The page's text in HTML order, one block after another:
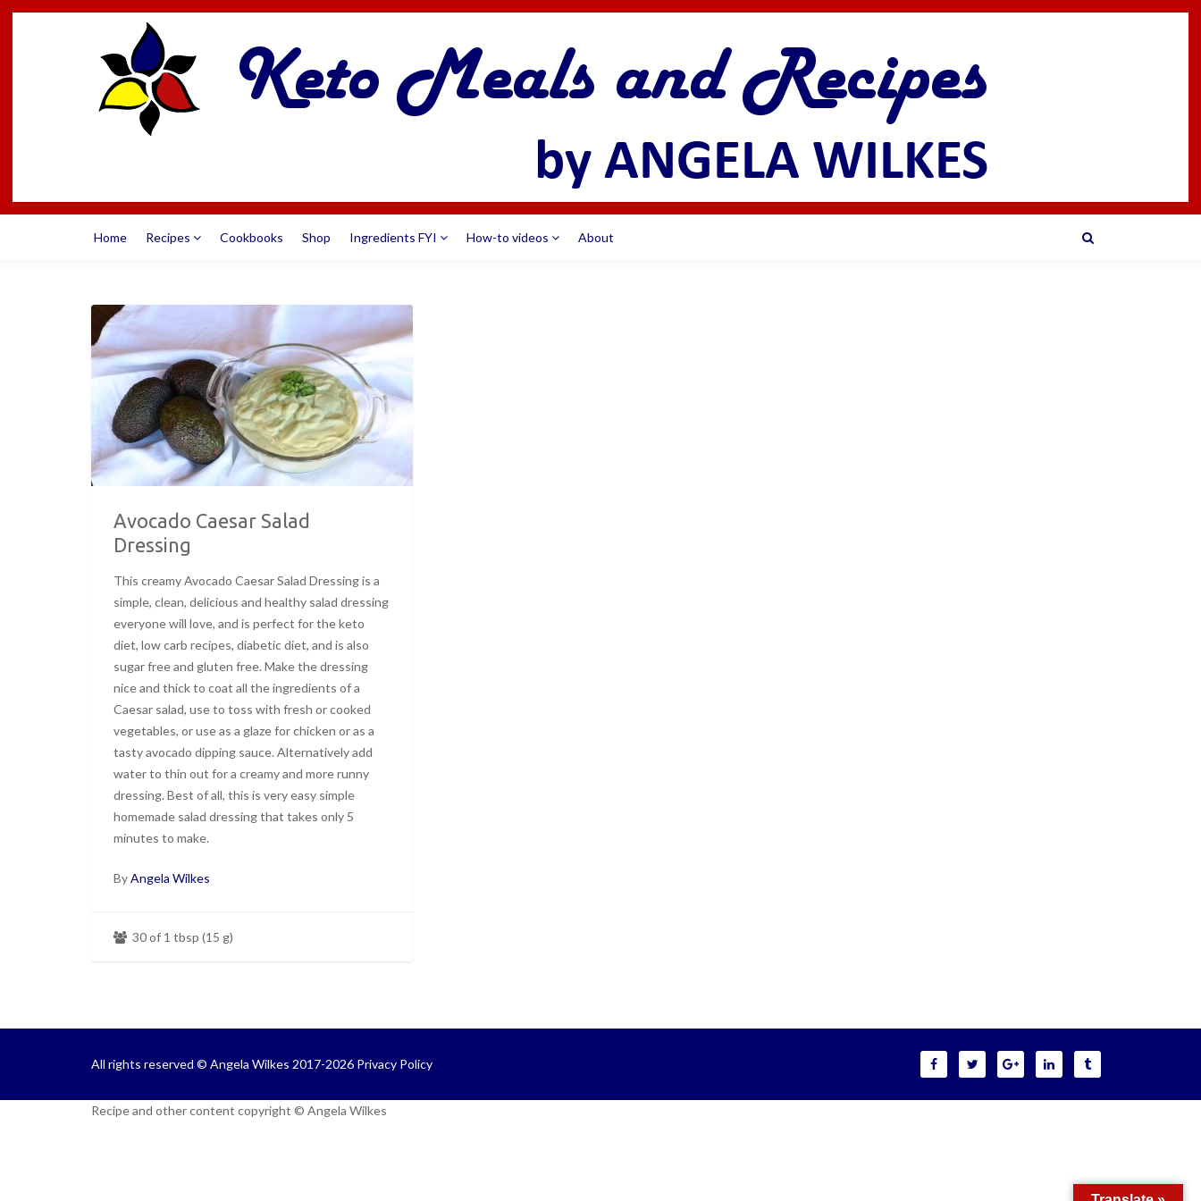
Home Recipes Cookbooks Shop Ingredients FYI How-to videos About
Avocado Caesar Salad
Dressing
This creamy Avocado Caesar Salad Dressing is a
simple, clean, delicious and healthy salad dressing
everyone will love, and is perfect for the keto
diet, low carb recipes, diabetic diet, and is also
sugar free and gluten free. Make the dressing
nice and thick to coat all the ingredients of a
Caesar salad, use to toss with fresh or cooked
vegetables, or use as a glaze for chicken or as a
tasty avocado dipping sauce. Alternatively add
water to thin out for a creamy and more runny
dressing. Best of all, this is very easy simple
homemade salad dressing that takes only 5
minutes to make.
ByAngela Wilkes
30 of 1 tbsp (15 g)
All rights reserved © Angela Wilkes 2017-2026 Privacy Policy
Recipe and other content copyright © Angela Wilkes